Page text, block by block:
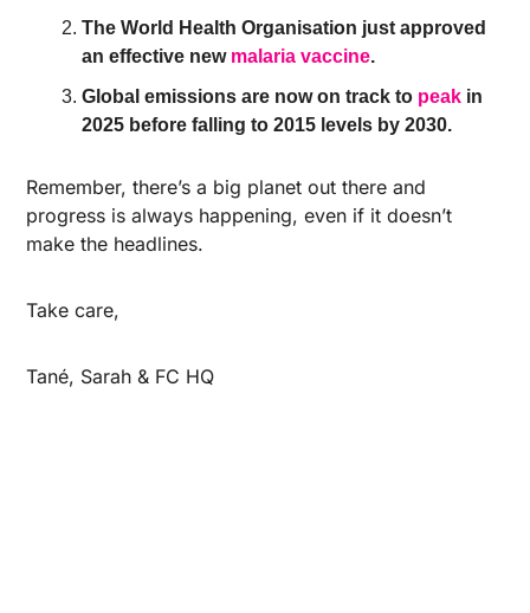
The World Health Organisation just approved
an effective new malaria vaccine.
Global emissions are now on track to peak in
2025 before falling to 2015 levels by 2030.
Remember, there’s a big planet out there and
progress is always happening, even if it doesn’t
make the headlines.
Take care,
Tané, Sarah & FC HQ